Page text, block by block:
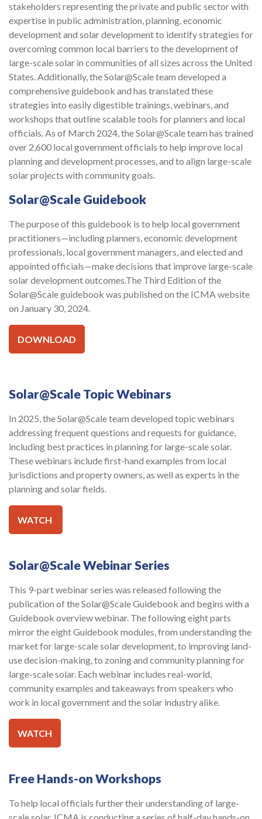
stakeholders representing the private and public sector with
expertise in public administration, planning, economic
development and solar development to identify strategies for
overcoming common local barriers to the development of
large-scale solar in communities of all sizes across the United
States. Additionally, the Solar@Scale team developed a
comprehensive guidebook and has translated these
strategies into easily digestible trainings, webinars, and
workshops that outline scalable tools for planners and local
officials. As of March 2024, the Solar@Scale team has trained
over 2,600 local government officials to help improve local
planning and development processes, and to align large-scale
solar projects with community goals.
Solar@Scale Guidebook
The purpose of this guidebook is to help local government
practitioners—including planners, economic development
professionals, local government managers, and elected and
appointed officials—make decisions that improve large-scale
solar development outcomes.The Third Edition of the
Solar@Scale guidebook was published on the ICMA website
on January 30, 2024.
DOWNLOAD
Solar@Scale Topic Webinars
In 2025, the Solar@Scale team developed topic webinars
addressing frequent questions and requests for guidance,
including best practices in planning for large-scale solar.
These webinars include first-hand examples from local
jurisdictions and property owners, as well as experts in the
planning and solar fields.
WATCH
Solar@Scale Webinar Series
This 9-part webinar series was released following the
publication of the Solar@Scale Guidebook and begins with a
Guidebook overview webinar. The following eight parts
mirror the eight Guidebook modules, from understanding the
market for large-scale solar development, to improving land-
use decision-making, to zoning and community planning for
large-scale solar. Each webinar includes real-world,
community examples and takeaways from speakers who
work in local government and the solar industry alike.
WATCH
Free Hands-on Workshops
To help local officials further their understanding of large-